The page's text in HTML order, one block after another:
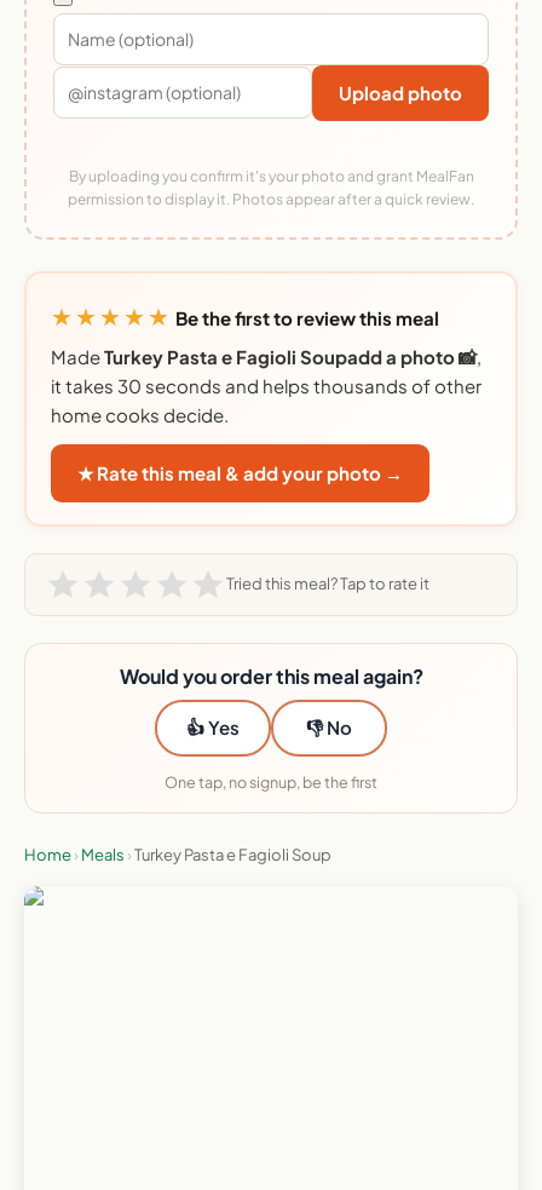
Upload photo
By uploading you confirm it's your photo and grant MealFan
permission to display it. Photos appear after a quick review.
★★★★★ Be the first to review this meal
MadeTurkey Pasta e Fagioli Soupadd a photo 📸,
it takes 30 seconds and helps thousands of other
home cooks decide.
★ Rate this meal & add your photo →
Tried this meal? Tap to rate it
Would you order this meal again?
👍 Yes 👎 No
One tap, no signup, be the first
Home› Meals ›Turkey Pasta e Fagioli Soup